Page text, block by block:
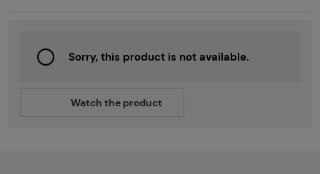
Sorry, this product is not available.
Watch the product